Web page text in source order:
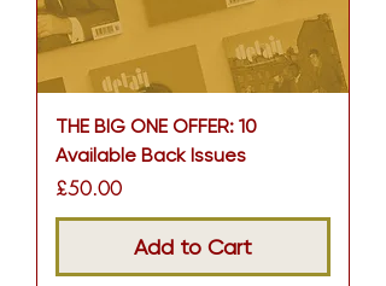
THE BIG ONE OFFER: 10
Available Back Issues
Price
£50.00
Add to Cart